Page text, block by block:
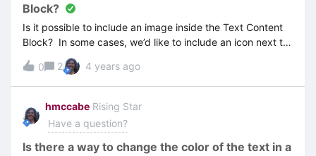
Block?
Is it possible to include an image inside the Text Content
Block? In some cases, we’d like to include an icon next to
the text. Example:
0
2 4 years ago
hmccabe Rising Star
Have a question?
Is there a way to change the color of the text in a